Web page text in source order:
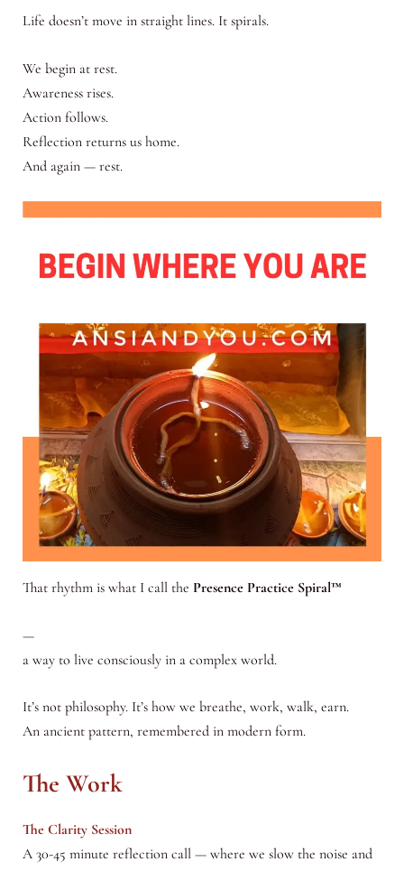
Life doesn’t move in straight lines. It spirals.
We begin at rest.
Awareness rises.
Action follows.
Reflection returns us home.
And again — rest.
That rhythm is what I call the Presence Practice Spiral™
—
a way to live consciously in a complex world.
It’s not philosophy. It’s how we breathe, work, walk, earn.
An ancient pattern, remembered in modern form.
The Work
The Clarity Session
A 30-45 minute reflection call — where we slow the noise and